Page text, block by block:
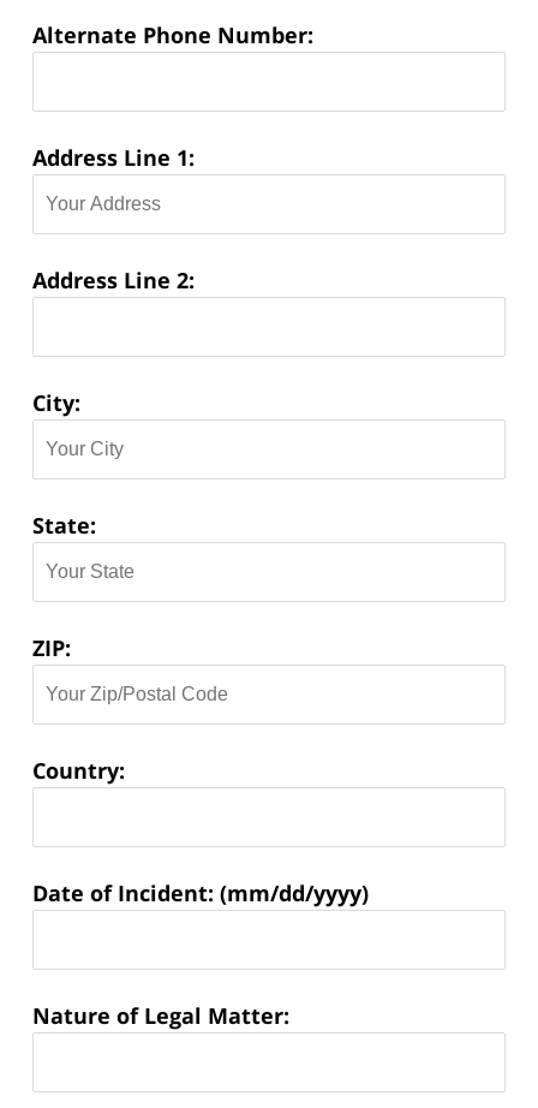
Alternate Phone Number:
Address Line 1:
Address Line 2:
City:
State:
ZIP:
Country:
Matter
Date of Incident: (mm/dd/yyyy)
Nature of Legal Matter: